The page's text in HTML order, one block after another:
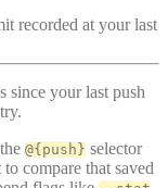
recorded at your last
since your last push
@{push} selector
compare that saved